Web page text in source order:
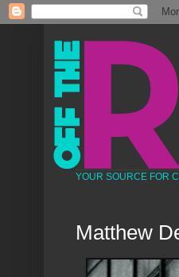
YOUR SOURCE FOR
Matthew